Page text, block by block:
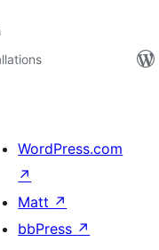
WordPress.com
↗
Matt ↗
bbPress ↗